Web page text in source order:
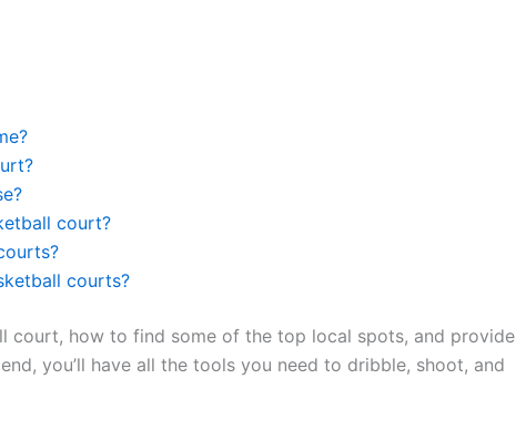
court?
courts?
court, how to find some of the top local spots, and provide
you’ll have all the tools you need to dribble, shoot, and